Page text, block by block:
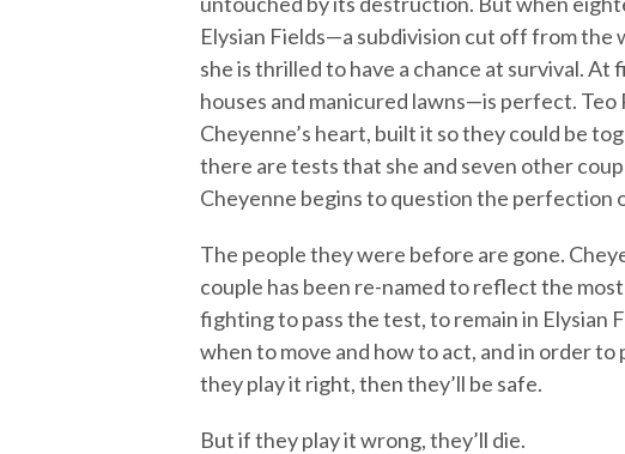
Elysian Fields—a subdivision cut off from
she is thrilled to have a chance at survival.
houses and manicured lawns—is perfect.
Cheyenne’s heart, built it so they could be
there are tests that she and seven other
Cheyenne begins to question the perfection
The people they were before are gone.
couple has been re-named to reflect the
fighting to pass the test, to remain in Elysian
when to move and how to act, and in order
they play it right, then they’ll be safe.
But if they play it wrong, they’ll die.